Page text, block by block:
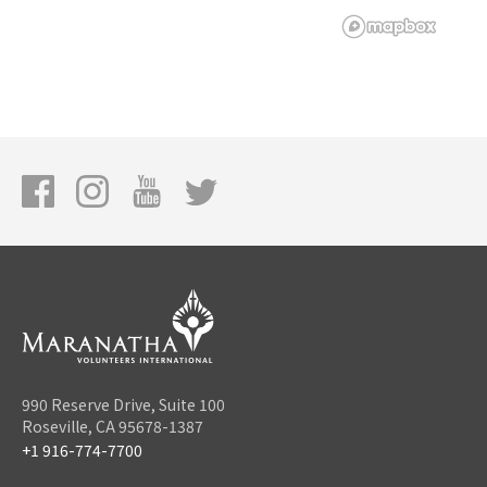
990 Reserve Drive, Suite 100
Roseville, CA 95678-1387
+1 916-774-7700